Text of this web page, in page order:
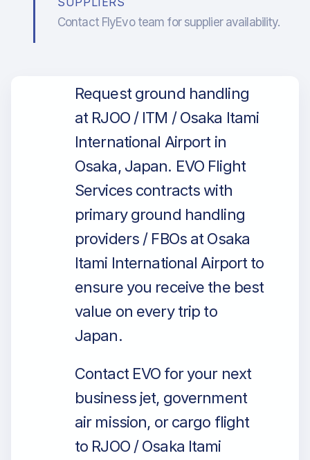
Contact FlyEvo team for supplier availability.
Request ground handling
at RJOO / ITM / Osaka Itami
International Airport in
Osaka, Japan. EVO Flight
Services contracts with
primary ground handling
providers / FBOs at Osaka
Itami International Airport to
ensure you receive the best
value on every trip to
Japan.
Contact EVO for your next
business jet, government
air mission, or cargo flight
to RJOO / Osaka Itami